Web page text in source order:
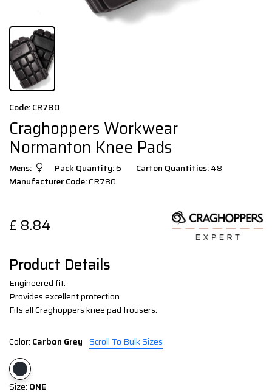
Code: CR780
Craghoppers Workwear
Normanton Knee Pads
Mens: Pack Quantity:6 Carton Quantities:48
Manufacturer Code:CR780
£ 8.84
Product Details
Engineered fit.
Provides excellent protection.
Fits all Craghoppers knee pad trousers.
Color: Carbon Grey Scroll To Bulk Sizes
Size: ONE